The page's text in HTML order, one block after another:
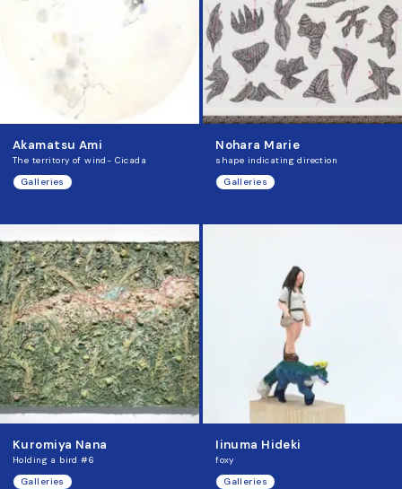
Akamatsu Ami
The territory of wind- Cicada
Galleries
Nohara Marie
shape indicating direction
Galleries
Kuromiya Nana
Holding a bird #6
Galleries
Iinuma Hideki
foxy
Galleries